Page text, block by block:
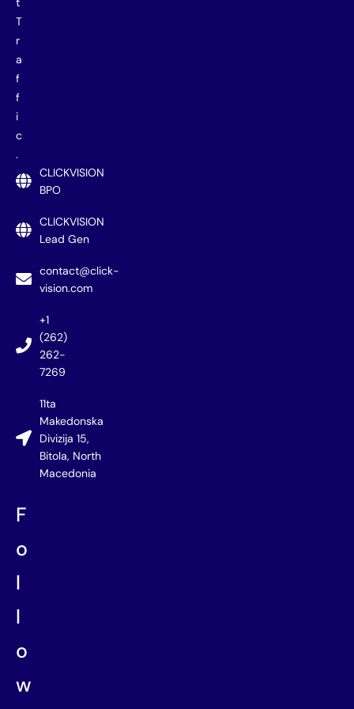
T
r
a
f
f
i
c
.
CLICKVISION
BPO
CLICKVISION
Lead Gen
contact@click-
vision.com
+1
(262)
262-
7269
11ta
Makedonska
Divizija 15,
Bitola, North
Macedonia
F
o
l
l
o
w